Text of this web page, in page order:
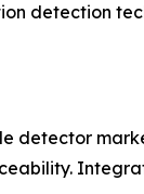
detection
detector